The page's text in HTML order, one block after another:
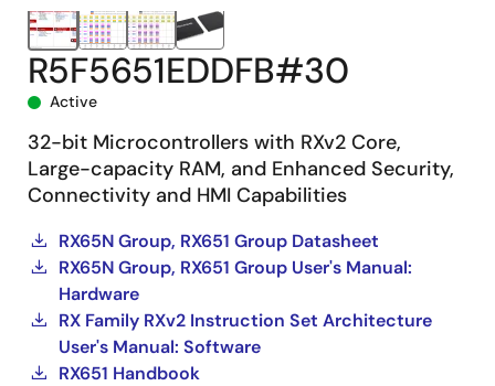
R5F5651EDDFB#30
Active
32-bit Microcontrollers with RXv2 Core,
Large-capacity RAM, and Enhanced Security,
Connectivity and HMI Capabilities
RX65N Group, RX651 Group Datasheet
RX65N Group, RX651 Group User's Manual:
Hardware
RX Family RXv2 Instruction Set Architecture
User's Manual: Software
RX651 Handbook